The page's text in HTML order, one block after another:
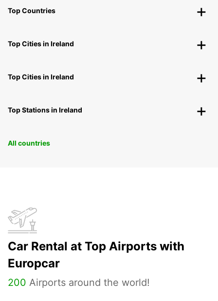
Top Countries
Top Cities in Ireland
Top Cities in Ireland
Top Stations in Ireland
All countries
Car Rental at Top Airports with
Europcar
200 Airports around the world!